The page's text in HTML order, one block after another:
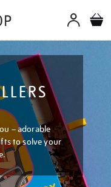
– adorable
to solve your